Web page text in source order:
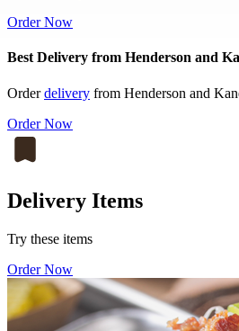
Order Now
Best Delivery from Henderson and
Orderdelivery from Henderson and
Order Now
Delivery Items
Try these items
Order Now